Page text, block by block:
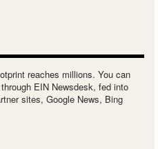
reaches millions. You can
EIN Newsdesk, fed into
sites, Google News, Bing